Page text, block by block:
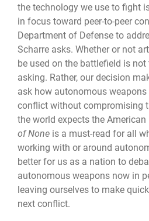
the technology we use to fight
in focus toward peer-to-peer
Department of Defense to
Scharre asks. Whether or not
be used on the battlefield is
asking. Rather, our decision
ask how autonomous
conflict without compromising
the world expects the
of None is a must-read for all
working with or around
better for us as a nation to
autonomous weapons now in
leaving ourselves to make
next conflict.